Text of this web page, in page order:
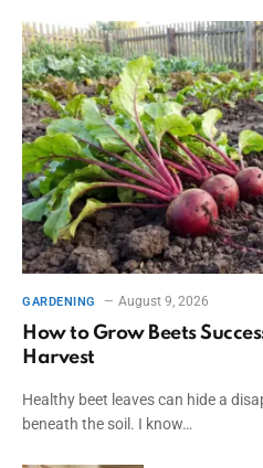
GARDENING August 9, 2026
How to Grow Beets
Harvest
Healthy beet leaves can hide a
beneath the soil. I know…